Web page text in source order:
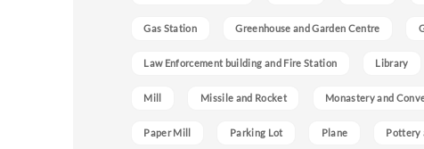
Gas Station Greenhouse and Garden Centre
Law Enforcement building and Fire Station Library
Mill Missile and Rocket Monastery and
Paper Mill Parking Lot Plane Pottery